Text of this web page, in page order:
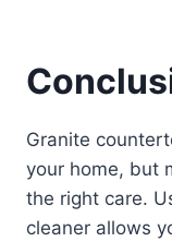
Granite
your home, but
the right care.
cleaner allows